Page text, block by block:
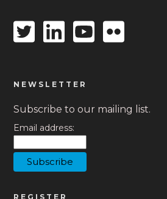
TwitterLinkedin
icon
Youtube
icon
Flickr
NEWSLETTER
Subscribe to our mailing list.
Email address:
REGISTER